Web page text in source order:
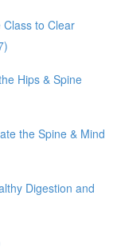
to Clear
Hips & Spine
the Spine & Mind
Digestion and